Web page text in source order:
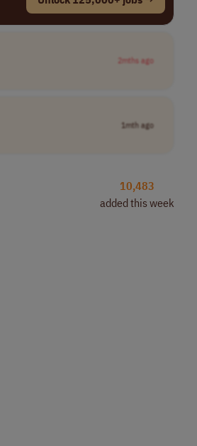
2mths ago
1mth ago
10,483
added this week